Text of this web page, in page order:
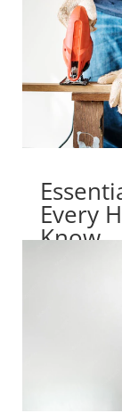
Every
Know